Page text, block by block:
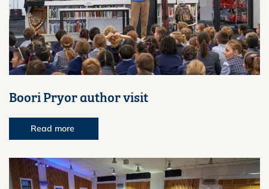
Boori Pryor author visit
Read more